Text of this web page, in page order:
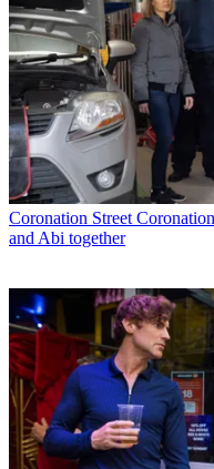
Coronation Street
and Abi together